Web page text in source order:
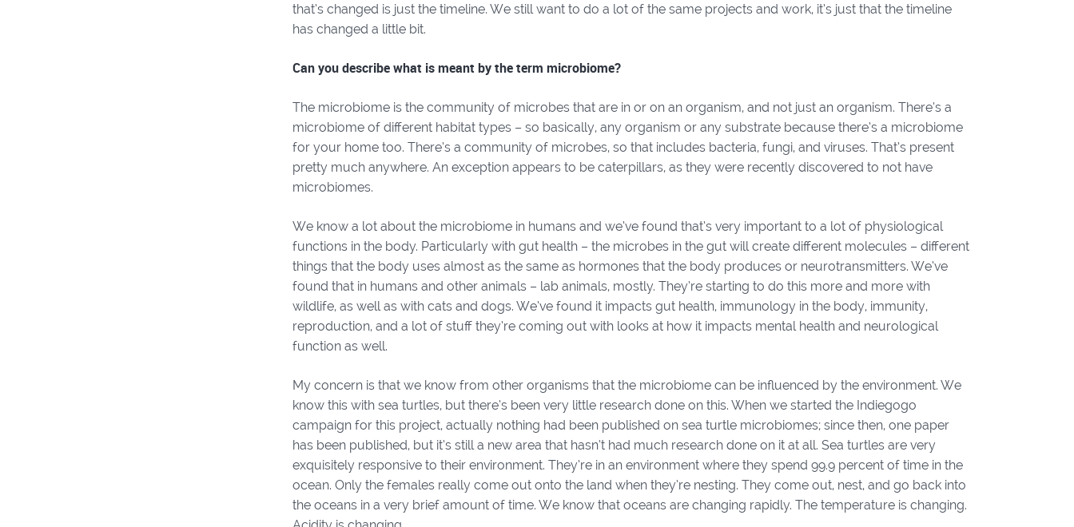
that’s changed is just the timeline. We still want to do a lot of the same projects and work, it’s just that the timeline
has changed a little bit.
Can you describe what is meant by the term microbiome?
The microbiome is the community of microbes that are in or on an organism, and not just an organism. There’s a
microbiome of different habitat types – so basically, any organism or any substrate because there’s a microbiome
for your home too. There’s a community of microbes, so that includes bacteria, fungi, and viruses. That’s present
pretty much anywhere. An exception appears to be caterpillars, as they were recently discovered to not have
microbiomes.
We know a lot about the microbiome in humans and we’ve found that’s very important to a lot of physiological
functions in the body. Particularly with gut health – the microbes in the gut will create different molecules – different
things that the body uses almost as the same as hormones that the body produces or neurotransmitters. We’ve
found that in humans and other animals – lab animals, mostly. They’re starting to do this more and more with
wildlife, as well as with cats and dogs. We’ve found it impacts gut health, immunology in the body, immunity,
reproduction, and a lot of stuff they’re coming out with looks at how it impacts mental health and neurological
function as well.
My concern is that we know from other organisms that the microbiome can be influenced by the environment. We
know this with sea turtles, but there’s been very little research done on this. When we started the Indiegogo
campaign for this project, actually nothing had been published on sea turtle microbiomes; since then, one paper
has been published, but it’s still a new area that hasn’t had much research done on it at all. Sea turtles are very
exquisitely responsive to their environment. They’re in an environment where they spend 99.9 percent of time in the
ocean. Only the females really come out onto the land when they’re nesting. They come out, nest, and go back into
the oceans in a very brief amount of time. We know that oceans are changing rapidly. The temperature is changing.